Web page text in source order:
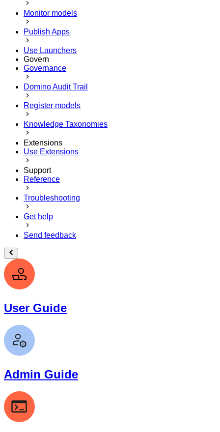
Monitor models
Publish Apps
Use Launchers
Govern
Governance
Domino Audit Trail
Register models
Knowledge Taxonomies
Extensions
Use Extensions
Support
Reference
Troubleshooting
Get help
Send feedback
User Guide
Admin Guide